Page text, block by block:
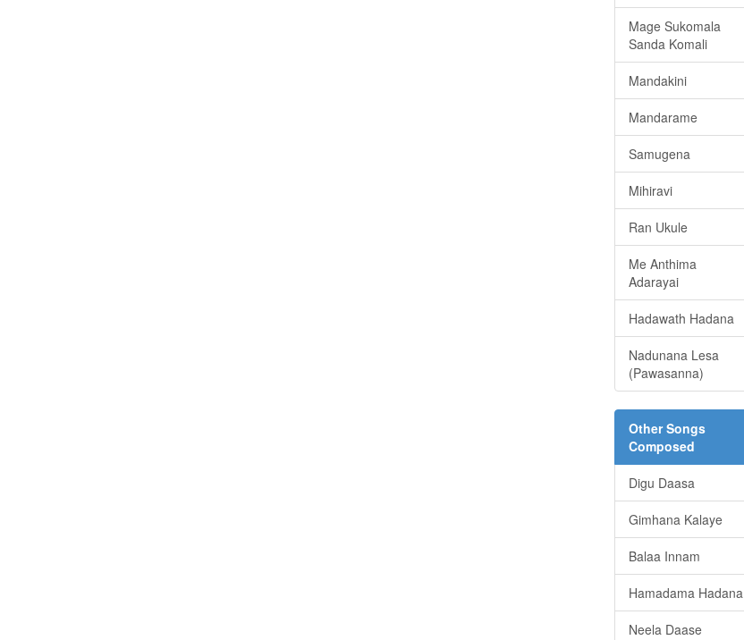
Mage Sukomala
Sanda Komali
Mandakini
Mandarame
Samugena
Mihiravi
Ran Ukule
Me Anthima
Adarayai
Hadawath Hadana
Nadunana Lesa
(Pawasanna)
Other Songs
Composed
Digu Daasa
Gimhana Kalaye
Balaa Innam
Hamadama Hadana
Neela Daase